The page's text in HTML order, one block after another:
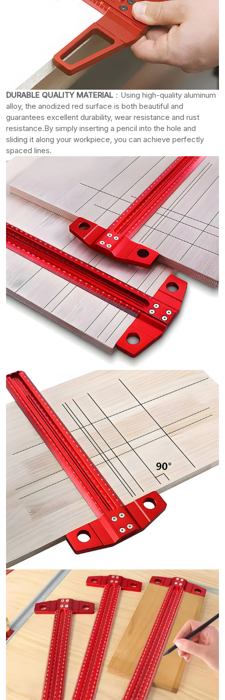
DURABLE QUALITY MATERIAL：Using high-quality aluminum
alloy, the anodized red surface is both beautiful and
guarantees excellent durability, wear resistance and rust
resistance.By simply inserting a pencil into the hole and
sliding it along your workpiece, you can achieve perfectly
spaced lines.